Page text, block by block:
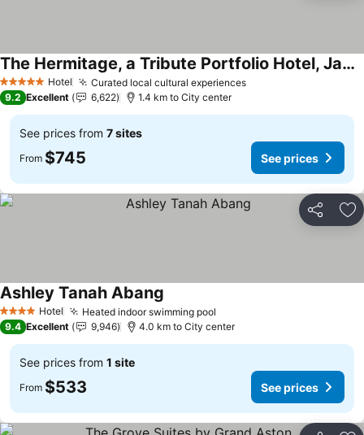
5 Stars Hotel Curated local cultural experiences
The Hermitage, a Tribute Portfolio Hotel, Jakarta
9.2 Excellent 6,622 1.4 km to City center
See prices from 7 sites
From $745 See prices
Share
4 Stars Hotel Heated indoor swimming pool
Ashley Tanah Abang
9.4 Excellent 9,946 4.0 km to City center
See prices from 1 site
From $533 See prices